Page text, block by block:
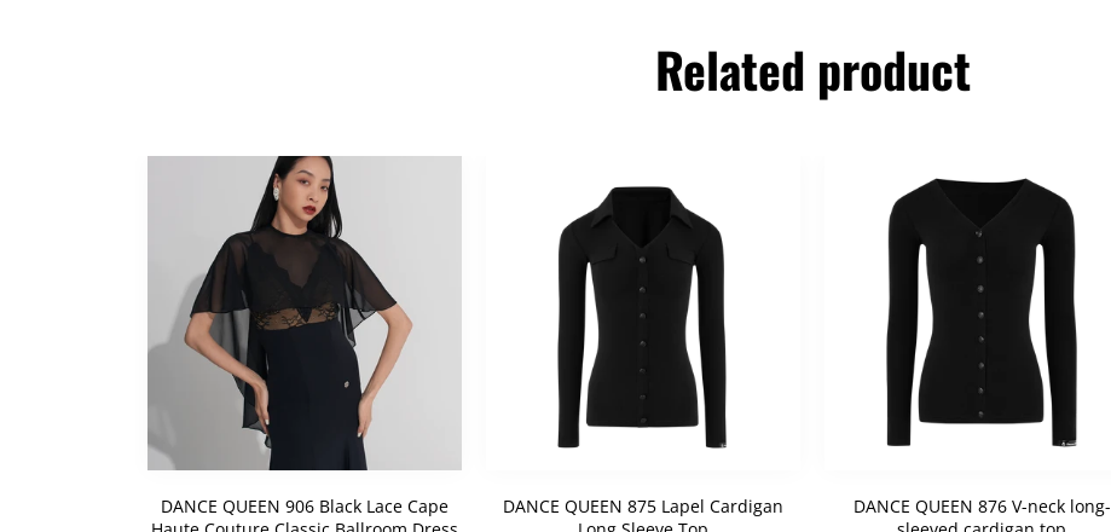
Related product
DANCE QUEEN 906 Black Lace Cape
DANCE QUEEN 875 Lapel Cardigan
DANCE QUEEN 876 V-neck long-